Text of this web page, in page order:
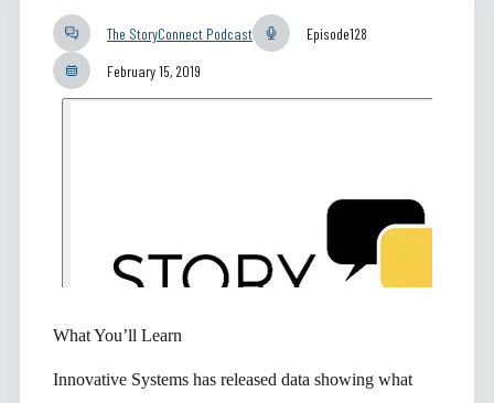
The StoryConnect Podcast Episode128
February 15, 2019
What You’ll Learn
Innovative Systems has released data showing what